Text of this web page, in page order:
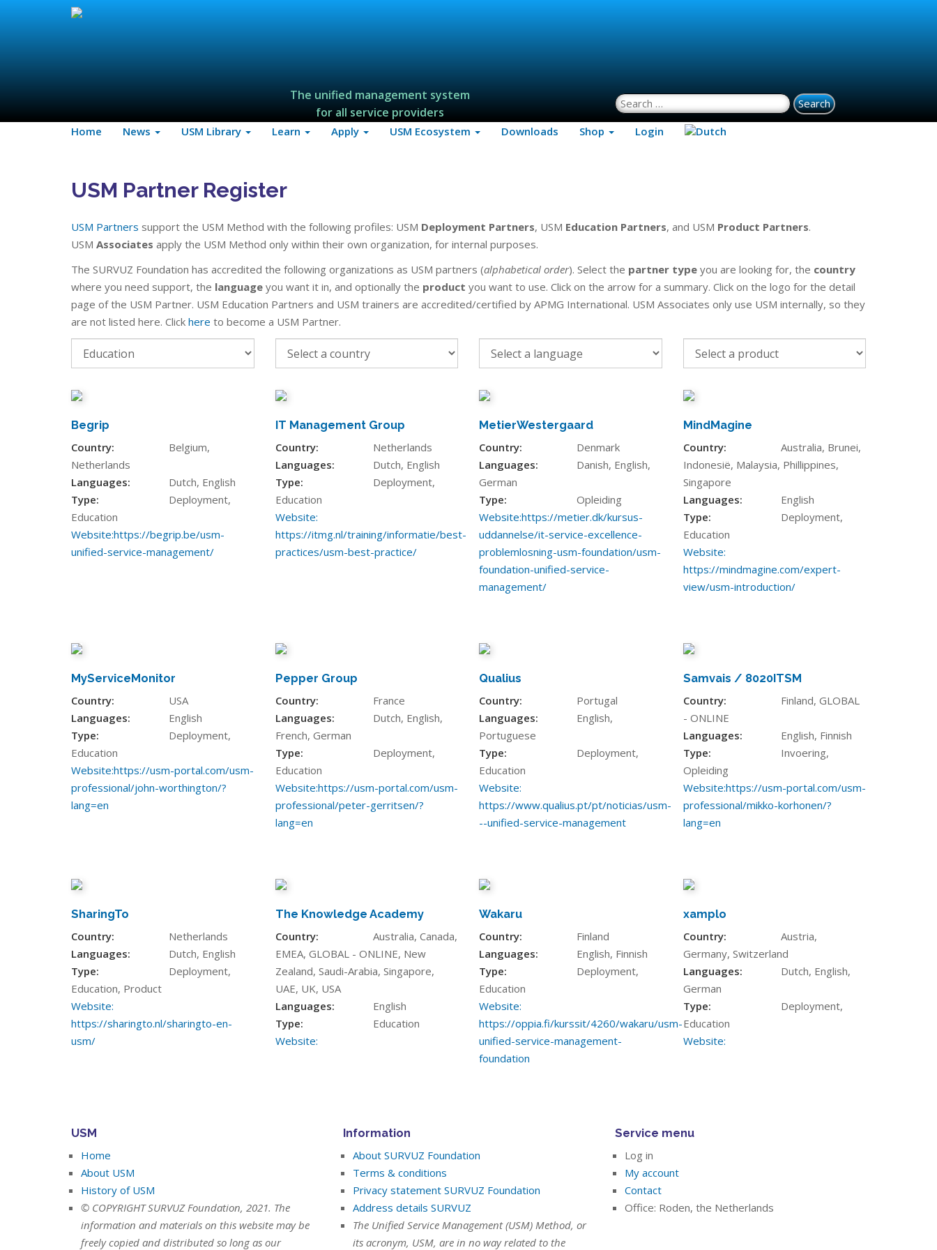
The unified management system
for all service providers
Search for:
Home News USM Library Learn Apply USM Ecosystem Downloads Shop Login
USM Partner Register
USM Partners support the USM Method with the following profiles: USM Deployment Partners, USM Education Partners, and USM Product Partners.
USM Associates apply the USM Method only within their own organization, for internal purposes.
The SURVUZ Foundation has accredited the following organizations as USM partners (alphabetical order). Select the partner type you are looking for, the country
where you need support, the language you want it in, and optionally the product you want to use. Click on the arrow for a summary. Click on the logo for the detail
page of the USM Partner. USM Education Partners and USM trainers are accredited/certified by APMG International. USM Associates only use USM internally, so they
are not listed here. Click here to become a USM Partner.
Begrip
Country:
Belgium,
Netherlands
Languages:
Dutch, English
Type:
Deployment,
Education
Website:https://begrip.be/usm-
unified-service-management/
IT Management Group
Country:
Netherlands
Languages:
Dutch, English
Type:
Deployment,
Education
Website:
https://itmg.nl/training/informatie/best-
practices/usm-best-practice/
MetierWestergaard
Country:
Denmark
Languages:
Danish, English,
German
Type:
Opleiding
Website:https://metier.dk/kursus-
uddannelse/it-service-excellence-
problemlosning-usm-foundation/usm-
foundation-unified-service-
management/
MindMagine
Country:
Australia, Brunei,
Indonesië, Malaysia, Phillippines,
Singapore
Languages:
English
Type:
Deployment,
Education
Website:
https://mindmagine.com/expert-
view/usm-introduction/
MyServiceMonitor
Country:
USA
Languages:
English
Type:
Deployment,
Education
Website:https://usm-portal.com/usm-
professional/john-worthington/?
lang=en
Pepper Group
Country:
France
Languages:
Dutch, English,
French, German
Type:
Deployment,
Education
Website:https://usm-portal.com/usm-
professional/peter-gerritsen/?
lang=en
Qualius
Country:
Portugal
Languages:
English,
Portuguese
Type:
Deployment,
Education
Website:
https://www.qualius.pt/pt/noticias/usm-
--unified-service-management
Samvais / 8020ITSM
Country:
Finland, GLOBAL
- ONLINE
Languages:
English, Finnish
Type:
Invoering,
Opleiding
Website:https://usm-portal.com/usm-
professional/mikko-korhonen/?
lang=en
SharingTo
Country:
Netherlands
Languages:
Dutch, English
Type:
Deployment,
Education, Product
Website:
https://sharingto.nl/sharingto-en-
usm/
The Knowledge Academy
Country:
Australia, Canada,
EMEA, GLOBAL - ONLINE, New
Zealand, Saudi-Arabia, Singapore,
UAE, UK, USA
Languages:
English
Type:
Education
Website:
Wakaru
Country:
Finland
Languages:
English, Finnish
Type:
Deployment,
Education
Website:
https://oppia.fi/kurssit/4260/wakaru/usm-
unified-service-management-
foundation
xamplo
Country:
Austria,
Germany, Switzerland
Languages:
Dutch, English,
German
Type:
Deployment,
Education
Website:
USM
Home
About USM
History of USM
© COPYRIGHT SURVUZ Foundation, 2021. The
information and materials on this website may be
freely copied and distributed so long as our
Information
About SURVUZ Foundation
Terms & conditions
Privacy statement SURVUZ Foundation
Address details SURVUZ
The Unified Service Management (USM) Method, or
its acronym, USM, are in no way related to the
Service menu
Log in
My account
Contact
Office: Roden, the Netherlands